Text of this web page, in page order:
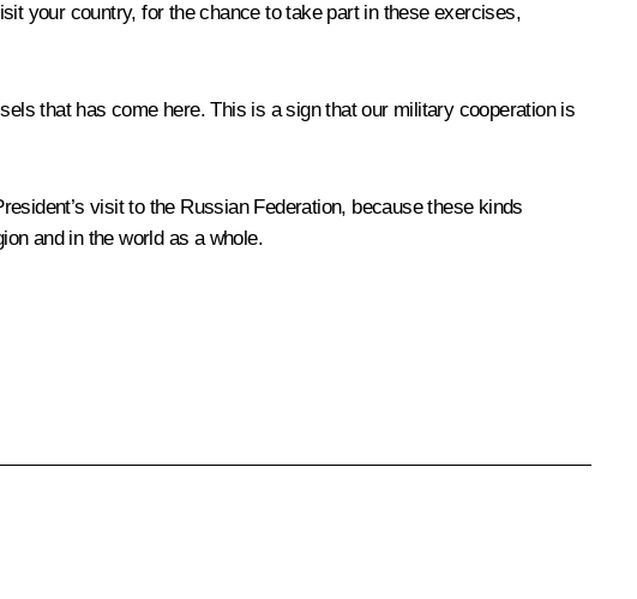
your country, for the chance to take part in these exercises,
that has come here. This is a sign that our military cooperation is
visit to the Russian Federation, because these kinds
and in the world as a whole.